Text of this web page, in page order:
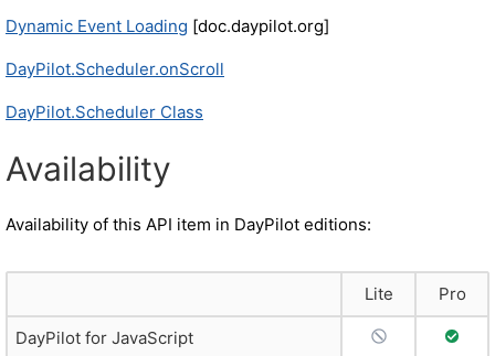
Dynamic Event Loading [doc.daypilot.org]
DayPilot.Scheduler.onScroll
DayPilot.Scheduler Class
Availability
Availability of this API item in DayPilot editions:
Lite Pro
DayPilot for JavaScript No SupportFull